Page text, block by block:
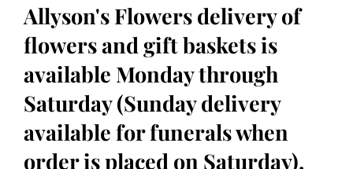
Allyson's Flowers delivery of
flowers and gift baskets is
available Monday through
Saturday (Sunday delivery
available for funerals when
order is placed on Saturday).